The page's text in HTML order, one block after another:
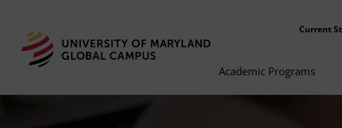
Current
Academic Programs